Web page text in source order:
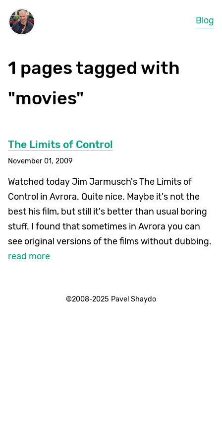
Blog
1 pages tagged with
"movies"
The Limits of Control
November 01, 2009
Watched today Jim Jarmusch's The Limits of
Control in Avrora. Quite nice. Maybe it's not the
best his film, but still it's better than usual boring
stuff. I found that sometimes in Avrora you can
see original versions of the films without dubbing.
read more
©2008-2025 Pavel Shaydo